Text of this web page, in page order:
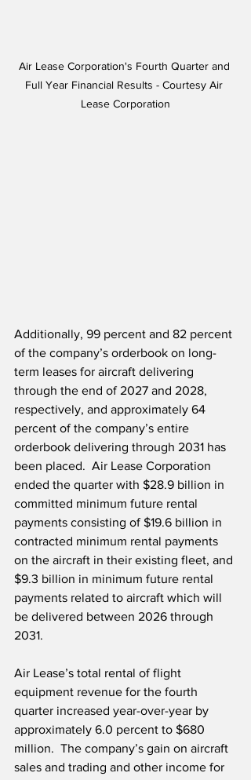
Air Lease Corporation's Fourth Quarter and
Full Year Financial Results - Courtesy Air
Lease Corporation
Additionally, 99 percent and 82 percent
of the company’s orderbook on long-
term leases for aircraft delivering
through the end of 2027 and 2028,
respectively, and approximately 64
percent of the company’s entire
orderbook delivering through 2031 has
been placed.  Air Lease Corporation
ended the quarter with $28.9 billion in
committed minimum future rental
payments consisting of $19.6 billion in
contracted minimum rental payments
on the aircraft in their existing fleet, and
$9.3 billion in minimum future rental
payments related to aircraft which will
be delivered between 2026 through
2031.
Air Lease’s total rental of flight
equipment revenue for the fourth
quarter increased year-over-year by
approximately 6.0 percent to $680
million.  The company’s gain on aircraft
sales and trading and other income for